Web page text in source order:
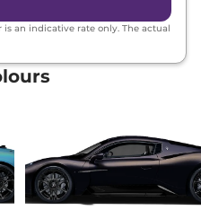
an indicative rate only. The actual